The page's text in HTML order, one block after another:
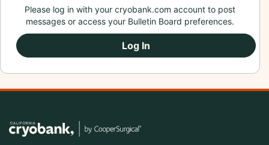
Please log in with your cryobank.com account to post
messages or access your Bulletin Board preferences.
Log In